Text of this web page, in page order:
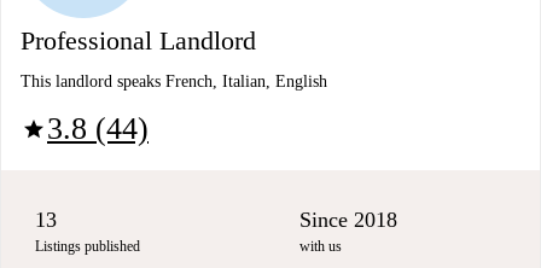
Professional Landlord
This landlord speaks French, Italian, English
star3.8 (44)
13
Listings published
Since 2018
with us